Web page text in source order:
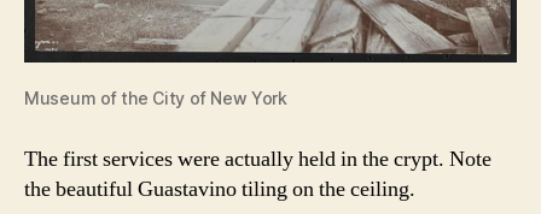
Museum of the City of New York
The first services were actually held in the crypt. Note
the beautiful Guastavino tiling on the ceiling.